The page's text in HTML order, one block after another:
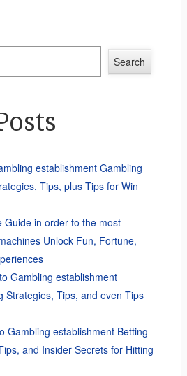
Search
establishment Gambling
Tips, plus Tips for Win
Guide in order to the most
Unlock Fun, Fortune,
Gambling establishment
Strategies, Tips, and even Tips
Gambling establishment Betting
and Insider Secrets for Hitting